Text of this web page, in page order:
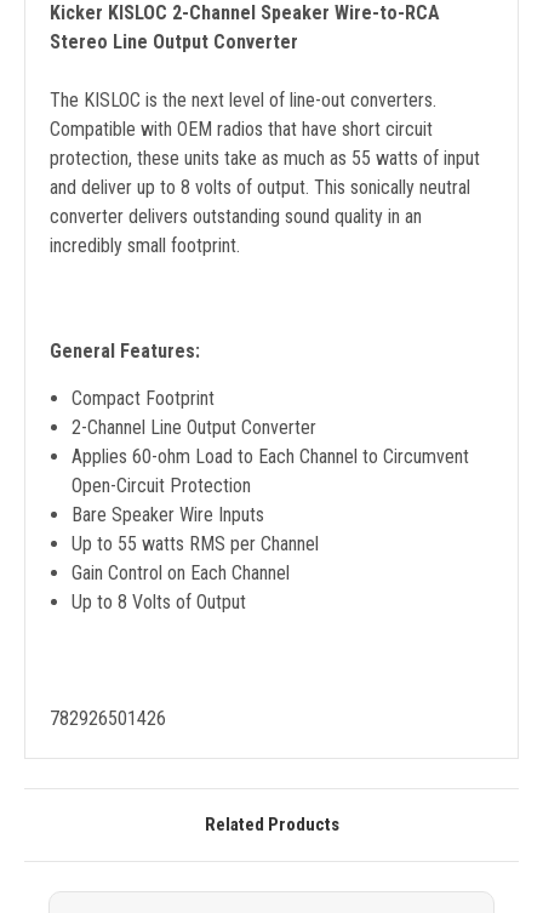
Kicker KISLOC 2-Channel Speaker Wire-to-RCA
Stereo Line Output Converter
The KISLOC is the next level of line-out converters.
Compatible with OEM radios that have short circuit
protection, these units take as much as 55 watts of input
and deliver up to 8 volts of output. This sonically neutral
converter delivers outstanding sound quality in an
incredibly small footprint.
General Features:
Compact Footprint
2-Channel Line Output Converter
Applies 60-ohm Load to Each Channel to Circumvent
Open-Circuit Protection
Bare Speaker Wire Inputs
Up to 55 watts RMS per Channel
Gain Control on Each Channel
Up to 8 Volts of Output
782926501426
Related Products